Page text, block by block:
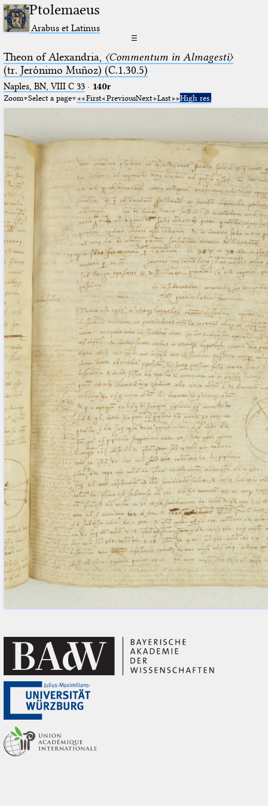
Ptolemaeus
Arabus et Latinus
☰
Theon of Alexandria, 〈Commentum in Almagesti〉
(tr. Jerόnimo Muñoz) (C.1.30.5)
Naples, BN, VIII C 33· 140r
Zoom Select a page First PreviousNext Last High res.